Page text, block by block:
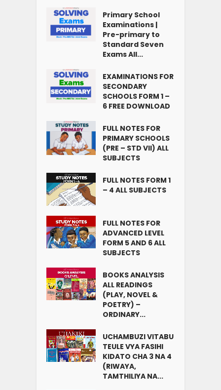
Primary School
Examinations |
Pre-primary to
Standard Seven
Exams All...
EXAMINATIONS FOR
SECONDARY
SCHOOLS FORM 1 –
6 FREE DOWNLOAD
FULL NOTES FOR
PRIMARY SCHOOLS
(PRE – STD VII) ALL
SUBJECTS
FULL NOTES FORM 1
– 4 ALL SUBJECTS
FULL NOTES FOR
ADVANCED LEVEL
FORM 5 AND 6 ALL
SUBJECTS
BOOKS ANALYSIS
ALL READINGS
(PLAY, NOVEL &
POETRY) –
ORDINARY...
UCHAMBUZI VITABU
TEULE VYA FASIHI
KIDATO CHA 3 NA 4
(RIWAYA,
TAMTHILIYA NA...